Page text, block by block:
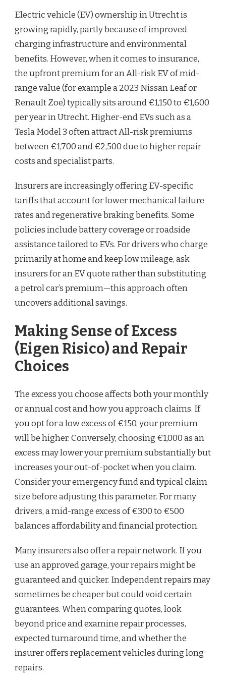
Electric vehicle (EV) ownership in Utrecht is
growing rapidly, partly because of improved
charging infrastructure and environmental
benefits. However, when it comes to insurance,
the upfront premium for an All-risk EV of mid-
range value (for example a 2023 Nissan Leaf or
Renault Zoe) typically sits around €1,150 to €1,600
per year in Utrecht. Higher-end EVs such as a
Tesla Model 3 often attract All-risk premiums
between €1,700 and €2,500 due to higher repair
costs and specialist parts.
Insurers are increasingly offering EV-specific
tariffs that account for lower mechanical failure
rates and regenerative braking benefits. Some
policies include battery coverage or roadside
assistance tailored to EVs. For drivers who charge
primarily at home and keep low mileage, ask
insurers for an EV quote rather than substituting
a petrol car’s premium—this approach often
uncovers additional savings.
Making Sense of Excess
(Eigen Risico) and Repair
Choices
The excess you choose affects both your monthly
or annual cost and how you approach claims. If
you opt for a low excess of €150, your premium
will be higher. Conversely, choosing €1,000 as an
excess may lower your premium substantially but
increases your out-of-pocket when you claim.
Consider your emergency fund and typical claim
size before adjusting this parameter. For many
drivers, a mid-range excess of €300 to €500
balances affordability and financial protection.
Many insurers also offer a repair network. If you
use an approved garage, your repairs might be
guaranteed and quicker. Independent repairs may
sometimes be cheaper but could void certain
guarantees. When comparing quotes, look
beyond price and examine repair processes,
expected turnaround time, and whether the
insurer offers replacement vehicles during long
repairs.